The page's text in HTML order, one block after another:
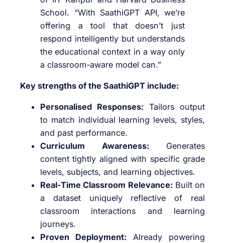
School. “With SaathiGPT API, we’re
offering a tool that doesn’t just
respond intelligently but understands
the educational context in a way only
a classroom-aware model can.”
Key strengths of the SaathiGPT include:
Personalised Responses: Tailors output
to match individual learning levels, styles,
and past performance.
Curriculum Awareness: Generates
content tightly aligned with specific grade
levels, subjects, and learning objectives.
Real-Time Classroom Relevance: Built on
a dataset uniquely reflective of real
classroom interactions and learning
journeys.
Proven Deployment: Already powering